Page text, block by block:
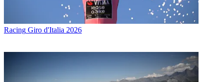
Racing Giro d'Italia 2026